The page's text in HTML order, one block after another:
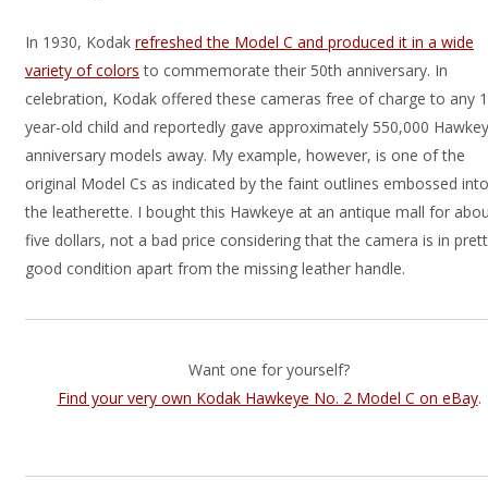
In 1930, Kodak refreshed the Model C and produced it in a wide
variety of colors to commemorate their 50th anniversary. In
celebration, Kodak offered these cameras free of charge to any
year-old child and reportedly gave approximately 550,000
anniversary models away. My example, however, is one of the
original Model Cs as indicated by the faint outlines embossed into
the leatherette. I bought this Hawkeye at an antique mall for
five dollars, not a bad price considering that the camera is in
good condition apart from the missing leather handle.
Want one for yourself?
Find your very own Kodak Hawkeye No. 2 Model C on eBay.